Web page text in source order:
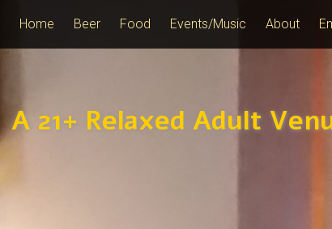
Home Beer Food Events/Music About
A 21+ Relaxed Adult